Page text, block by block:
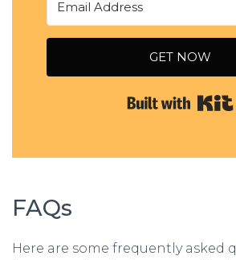
GET NOW
FAQs
Here are some frequently asked